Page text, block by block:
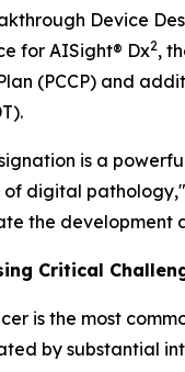
Device
for AISight® Dx2,
(PCCP) and
is a
digital pathology,"
the development
Critical
is the most
by substantial